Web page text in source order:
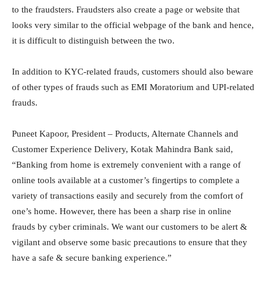
to the fraudsters. Fraudsters also create a page or website that
looks very similar to the official webpage of the bank and hence,
it is difficult to distinguish between the two.
In addition to KYC-related frauds, customers should also beware
of other types of frauds such as EMI Moratorium and UPI-related
frauds.
Puneet Kapoor, President – Products, Alternate Channels and
Customer Experience Delivery, Kotak Mahindra Bank said,
“Banking from home is extremely convenient with a range of
online tools available at a customer’s fingertips to complete a
variety of transactions easily and securely from the comfort of
one’s home. However, there has been a sharp rise in online
frauds by cyber criminals. We want our customers to be alert &
vigilant and observe some basic precautions to ensure that they
have a safe & secure banking experience.”